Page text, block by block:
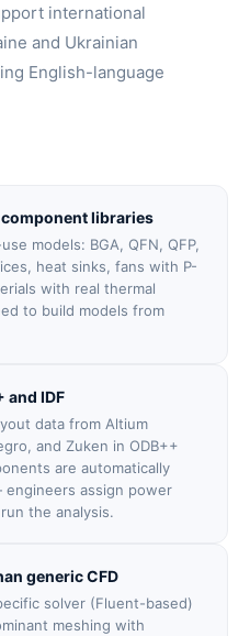
international
and Ukrainian
English-language
libraries
models: BGA, QFN, QFP,
heat sinks, fans with P-
with real thermal
to build models from
and IDF
data from Altium
and Zuken in ODB++
are automatically
assign power
the analysis.
generic CFD
solver (Fluent-based)
meshing with